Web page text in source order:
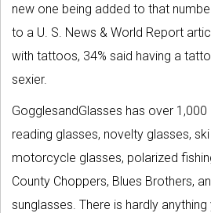
new one being added to that
to a U. S. News & World Report
with tattoos, 34% said having a
sexier.
GogglesandGlasses has over 1,000
reading glasses, novelty glasses,
motorcycle glasses, polarized
County Choppers, Blues Brothers,
sunglasses. There is hardly